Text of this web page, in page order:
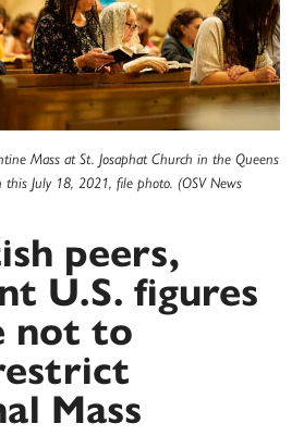
Mass at St. Josaphat Church in the Queens
July 18, 2021, file photo. (OSV News
peers,
U.S. figures
not to
Mass